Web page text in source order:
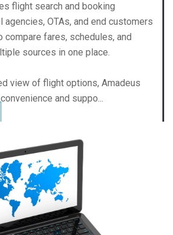
flight search and booking
OTAs, and end customers
compare fares, schedules, and
sources in one place.
view of flight options, Amadeus
and suppo...